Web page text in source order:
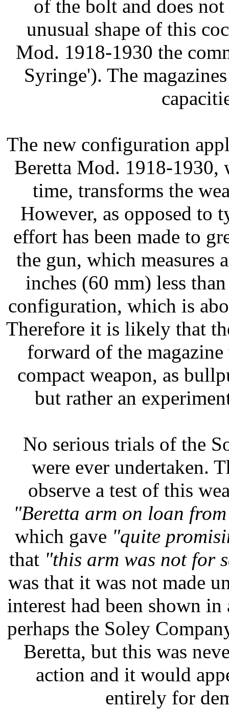
of the bolt and does
unusual shape of this
Mod. 1918-1930 the
Syringe'). The
The new configuration
Beretta Mod. 1918-
time, transforms the
However, as opposed to
effort has been made to
the gun, which measures
inches (60 mm) less
configuration, which is
Therefore it is likely that
forward of the
compact weapon, as
but rather an
No serious trials of the
were ever undertaken.
observe a test of this
"Beretta arm on loan
which gave "quite
that "this arm was not for
was that it was not made
interest had been shown
perhaps the Soley
Beretta, but this was
action and it would
entirely for